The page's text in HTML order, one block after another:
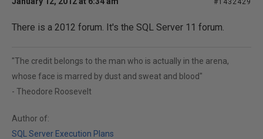
#1432429
There is a 2012 forum. It's the SQL Server 11 forum.
"The credit belongs to the man who is actually in the arena,
whose face is marred by dust and sweat and blood"
- Theodore Roosevelt
Author of:
SQL Server Execution Plans